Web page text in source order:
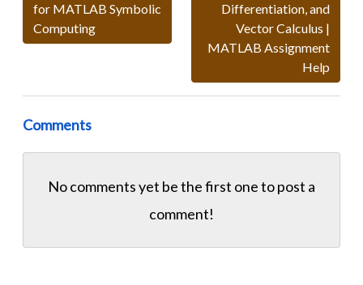
for MATLAB Symbolic
Computing
Differentiation, and
Vector Calculus |
MATLAB Assignment
Help
Comments
No comments yet be the first one topost a
comment!